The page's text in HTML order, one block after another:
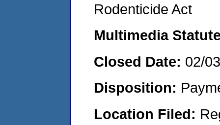
Rodenticide Act
Multimedia
Closed Date: 02/
Disposition:
Location Filed: